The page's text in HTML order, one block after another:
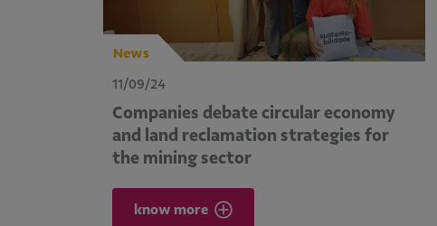
News
11/09/24
Companies debate circular economy
and land reclamation strategies for
the mining sector
know more